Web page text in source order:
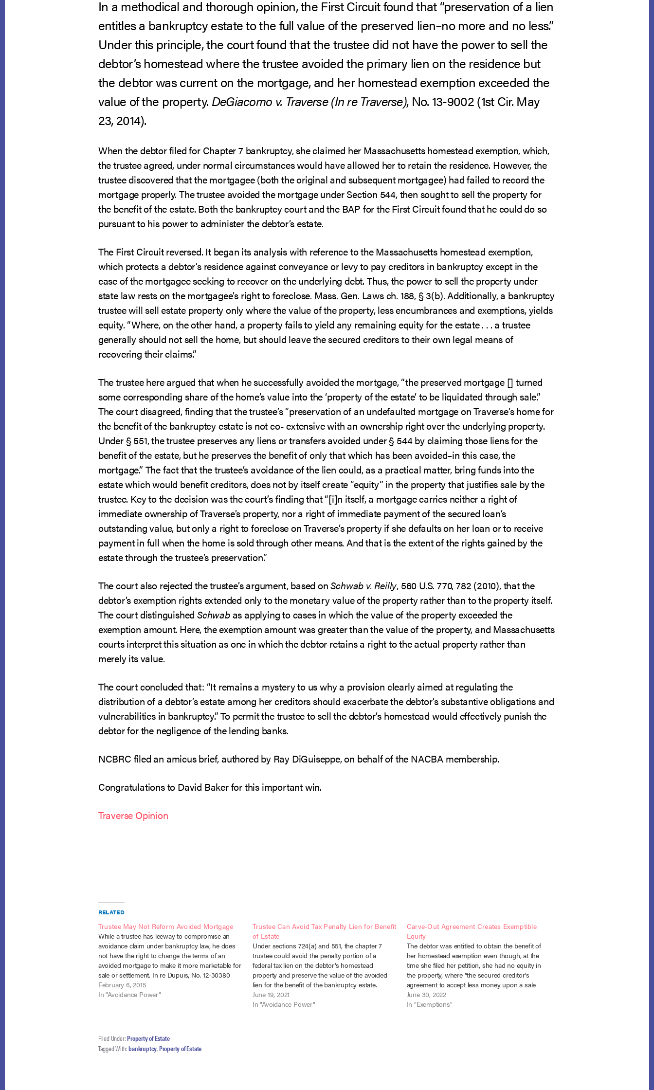
In a methodical and thorough opinion, the First Circuit found that “preservation of a lien
entitles a bankruptcy estate to the full value of the preserved lien–no more and no less.”
Under this principle, the court found that the trustee did not have the power to sell the
debtor’s homestead where the trustee avoided the primary lien on the residence but
the debtor was current on the mortgage, and her homestead exemption exceeded the
value of the property. DeGiacomo v. Traverse (In re Traverse), No. 13-9002 (1st Cir. May
23, 2014).
When the debtor filed for Chapter 7 bankruptcy, she claimed her Massachusetts homestead exemption, which,
the trustee agreed, under normal circumstances would have allowed her to retain the residence. However, the
trustee discovered that the mortgagee (both the original and subsequent mortgagee) had failed to record the
mortgage properly. The trustee avoided the mortgage under Section 544, then sought to sell the property for
the benefit of the estate. Both the bankruptcy court and the BAP for the First Circuit found that he could do so
pursuant to his power to administer the debtor’s estate.
The First Circuit reversed. It began its analysis with reference to the Massachusetts homestead exemption,
which protects a debtor’s residence against conveyance or levy to pay creditors in bankruptcy except in the
case of the mortgagee seeking to recover on the underlying debt. Thus, the power to sell the property under
state law rests on the mortgagee’s right to foreclose. Mass. Gen. Laws ch. 188, § 3(b). Additionally, a bankruptcy
trustee will sell estate property only where the value of the property, less encumbrances and exemptions, yields
equity. “Where, on the other hand, a property fails to yield any remaining equity for the estate . . . a trustee
generally should not sell the home, but should leave the secured creditors to their own legal means of
recovering their claims.”
The trustee here argued that when he successfully avoided the mortgage, “the preserved mortgage [] turned
some corresponding share of the home’s value into the ‘property of the estate’ to be liquidated through sale.”
The court disagreed, finding that the trustee’s “preservation of an undefaulted mortgage on Traverse’s home for
the benefit of the bankruptcy estate is not co- extensive with an ownership right over the underlying property.
Under § 551, the trustee preserves any liens or transfers avoided under § 544 by claiming those liens for the
benefit of the estate, but he preserves the benefit of only that which has been avoided–in this case, the
mortgage.” The fact that the trustee’s avoidance of the lien could, as a practical matter, bring funds into the
estate which would benefit creditors, does not by itself create “equity” in the property that justifies sale by the
trustee. Key to the decision was the court’s finding that “[i]n itself, a mortgage carries neither a right of
immediate ownership of Traverse’s property, nor a right of immediate payment of the secured loan’s
outstanding value, but only a right to foreclose on Traverse’s property if she defaults on her loan or to receive
payment in full when the home is sold through other means. And that is the extent of the rights gained by the
estate through the trustee’s preservation.”
The court also rejected the trustee’s argument, based onSchwab v. Reilly, 560 U.S. 770, 782 (2010), that the
debtor’s exemption rights extended only to the monetary value of the property rather than to the property itself.
The court distinguished Schwabas applying to cases in which the value of the property exceeded the
exemption amount. Here, the exemption amount was greater than the value of the property, and Massachusetts
courts interpret this situation as one in which the debtor retains a right to the actual property rather than
merely its value.
The court concluded that: “It remains a mystery to us why a provision clearly aimed at regulating the
distribution of a debtor’s estate among her creditors should exacerbate the debtor’s substantive obligations and
vulnerabilities in bankruptcy.” To permit the trustee to sell the debtor’s homestead would effectively punish the
debtor for the negligence of the lending banks.
NCBRC filed an amicus brief, authored by Ray DiGuiseppe, on behalf of the NACBA membership.
Congratulations to David Baker for this important win.
Traverse Opinion
RELATED
Trustee May Not Reform Avoided Mortgage
While a trustee has leeway to compromise an
avoidance claim under bankruptcy law, he does
not have the right to change the terms of an
avoided mortgage to make it more marketable for
sale or settlement. In re Dupuis, No. 12-30380
(Bankr. D. Mass. Jan. 8, 2015). The Debtor
owned…
February 6, 2015
In "Avoidance Power"
Trustee Can Avoid Tax Penalty Lien for Benefit
of Estate
Under sections 724(a) and 551, the chapter 7
trustee could avoid the penalty portion of a
federal tax lien on the debtor's homestead
property and preserve the value of the avoided
lien for the benefit of the bankruptcy estate.
United States of America v. Warfield, 2021 WL
1530094 (D. Ariz.…
June 19, 2021
In "Avoidance Power"
Carve-Out Agreement Creates Exemptible
Equity
The debtor was entitled to obtain the benefit of
her homestead exemption even though, at the
time she filed her petition, she had no equity in
the property, where “the secured creditor’s
agreement to accept less money upon a sale
creates equity in the home where none existed
before.” Stark…
June 30, 2022
In "Exemptions"
Filed Under:Property of Estate
Tagged With:bankruptcy,Property of Estate